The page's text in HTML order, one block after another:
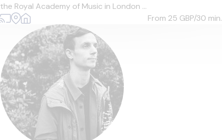
the Royal Academy of Music in London ...
From 25 GBP/30 min.